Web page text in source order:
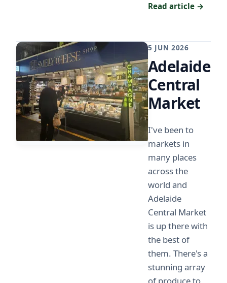
Read article →
5 JUN 2026
Adelaide
Central
Market
I've been to
markets in
many places
across the
world and
Adelaide
Central Market
is up there with
the best of
them. There's a
stunning array
of produce to